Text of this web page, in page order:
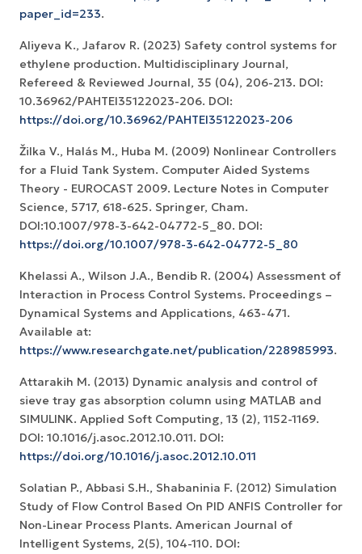
paper_id=233.
Aliyeva K., Jafarov R. (2023) Safety control systems for
ethylene production. Multidisciplinary Journal,
Refereed & Reviewed Journal, 35 (04), 206-213. DOI:
10.36962/PAHTEI35122023-206. DOI:
https://doi.org/10.36962/PAHTEI35122023-206
Žilka V., Halás M., Huba M. (2009) Nonlinear Controllers
for a Fluid Tank System. Computer Aided Systems
Theory - EUROCAST 2009. Lecture Notes in Computer
Science, 5717, 618-625. Springer, Cham.
DOI:10.1007/978-3-642-04772-5_80. DOI:
https://doi.org/10.1007/978-3-642-04772-5_80
Khelassi A., Wilson J.A., Bendib R. (2004) Assessment of
Interaction in Process Control Systems. Proceedings –
Dynamical Systems and Applications, 463-471.
Available at:
https://www.researchgate.net/publication/228985993.
Attarakih M. (2013) Dynamic analysis and control of
sieve tray gas absorption column using MATLAB and
SIMULINK. Applied Soft Computing, 13 (2), 1152-1169.
DOI: 10.1016/j.asoc.2012.10.011. DOI:
https://doi.org/10.1016/j.asoc.2012.10.011
Solatian P., Abbasi S.H., Shabaninia F. (2012) Simulation
Study of Flow Control Based On PID ANFIS Controller for
Non-Linear Process Plants. American Journal of
Intelligent Systems, 2(5), 104-110. DOI: